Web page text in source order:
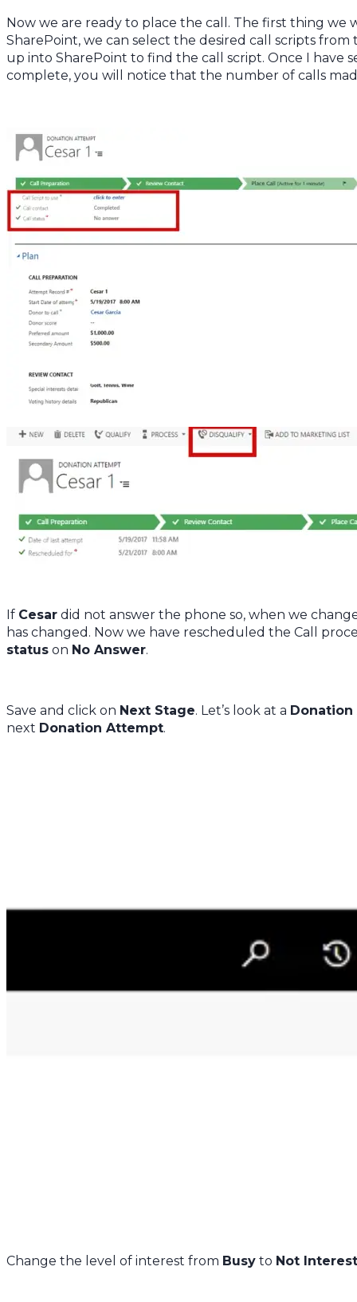
Now we are ready to place the call. The first thing
SharePoint, we can select the desired call scripts
up into SharePoint to find the call script. Once I have
complete, you will notice that the number of calls
If Cesar did not answer the phone so, when we
has changed. Now we have rescheduled the Call
status on No Answer.
Save and click on Next Stage. Let’s look at a
next Donation Attempt.
Change the level of interest from Busy to Not